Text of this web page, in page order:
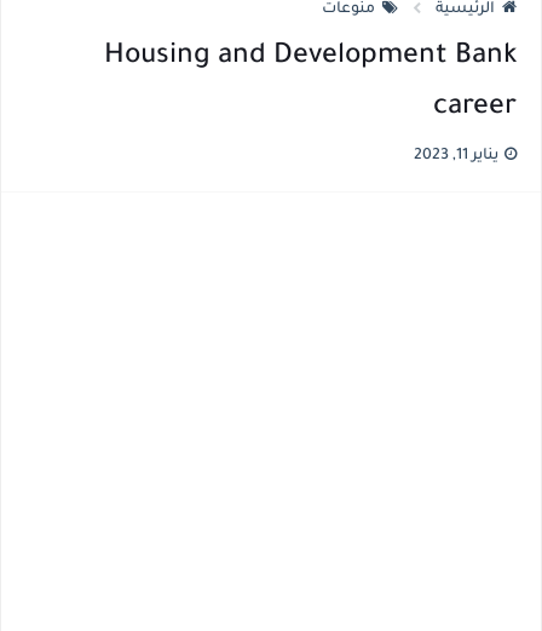
الرئيسية منوعات
Housing and Development Bank
career
يناير 11, 2023